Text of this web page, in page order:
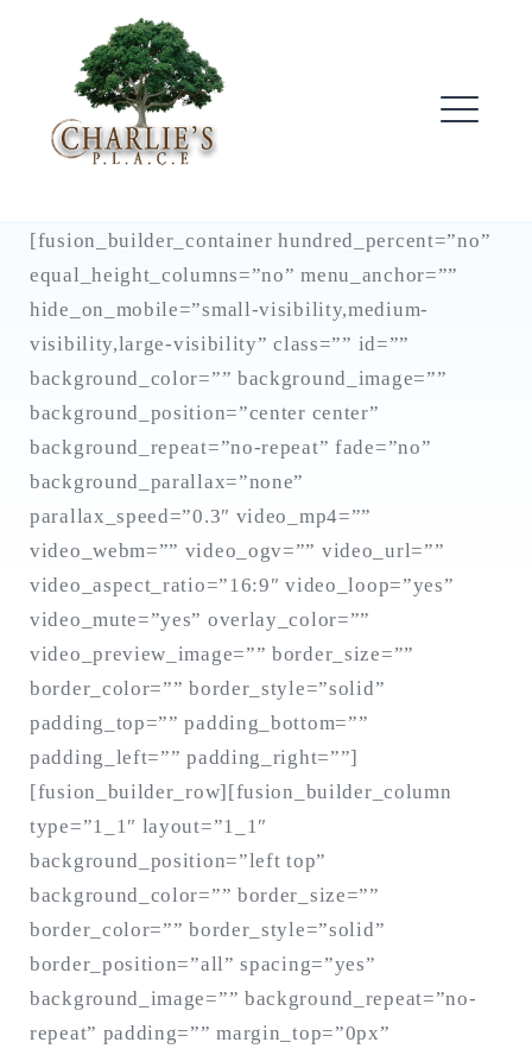
content
Search
for:
[fusion_builder_container hundred_percent=”no”
equal_height_columns=”no” menu_anchor=””
hide_on_mobile=”small-visibility,medium-
visibility,large-visibility” class=”” id=””
background_color=”” background_image=””
background_position=”center center”
background_repeat=”no-repeat” fade=”no”
background_parallax=”none”
parallax_speed=”0.3″ video_mp4=””
video_webm=”” video_ogv=”” video_url=””
video_aspect_ratio=”16:9″ video_loop=”yes”
video_mute=”yes” overlay_color=””
video_preview_image=”” border_size=””
border_color=”” border_style=”solid”
padding_top=”” padding_bottom=””
padding_left=”” padding_right=””]
[fusion_builder_row][fusion_builder_column
type=”1_1″ layout=”1_1″
background_position=”left top”
background_color=”” border_size=””
border_color=”” border_style=”solid”
border_position=”all” spacing=”yes”
background_image=”” background_repeat=”no-
repeat” padding=”” margin_top=”0px”